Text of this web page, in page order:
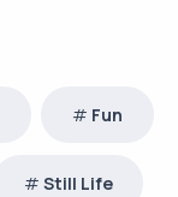
Fun
Still Life